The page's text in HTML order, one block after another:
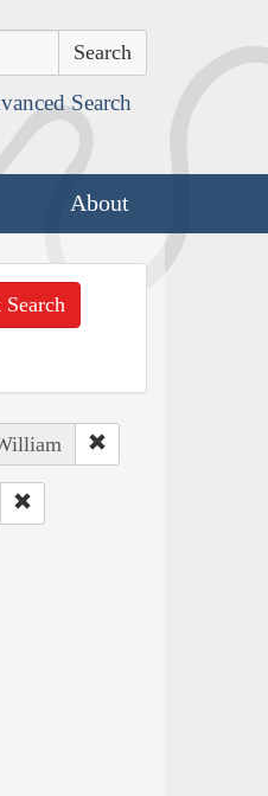
Search
About
Search